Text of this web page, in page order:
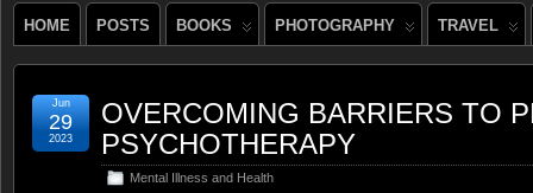
HOME POSTS BOOKS PHOTOGRAPHY TRAVEL
OVERCOMING BARRIERS TO
PSYCHOTHERAPY
Mental Illness and Health
Jun
29
2023